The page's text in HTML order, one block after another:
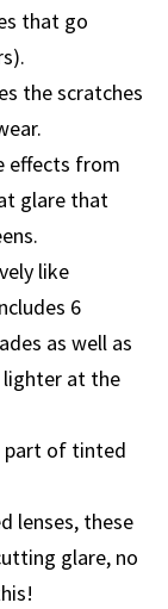
that go
the scratches
effects from
glare that
like
6
as well as
at the
part of tinted
lenses, these
glare, no